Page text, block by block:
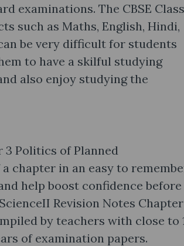
examinations. The CBSE Class
such as Maths, English, Hindi,
be very difficult for students
to have a skilful studying
also enjoy studying the
3 Politics of Planned
chapter in an easy to
help boost confidence before
Revision Notes
by teachers with close to
of examination papers.